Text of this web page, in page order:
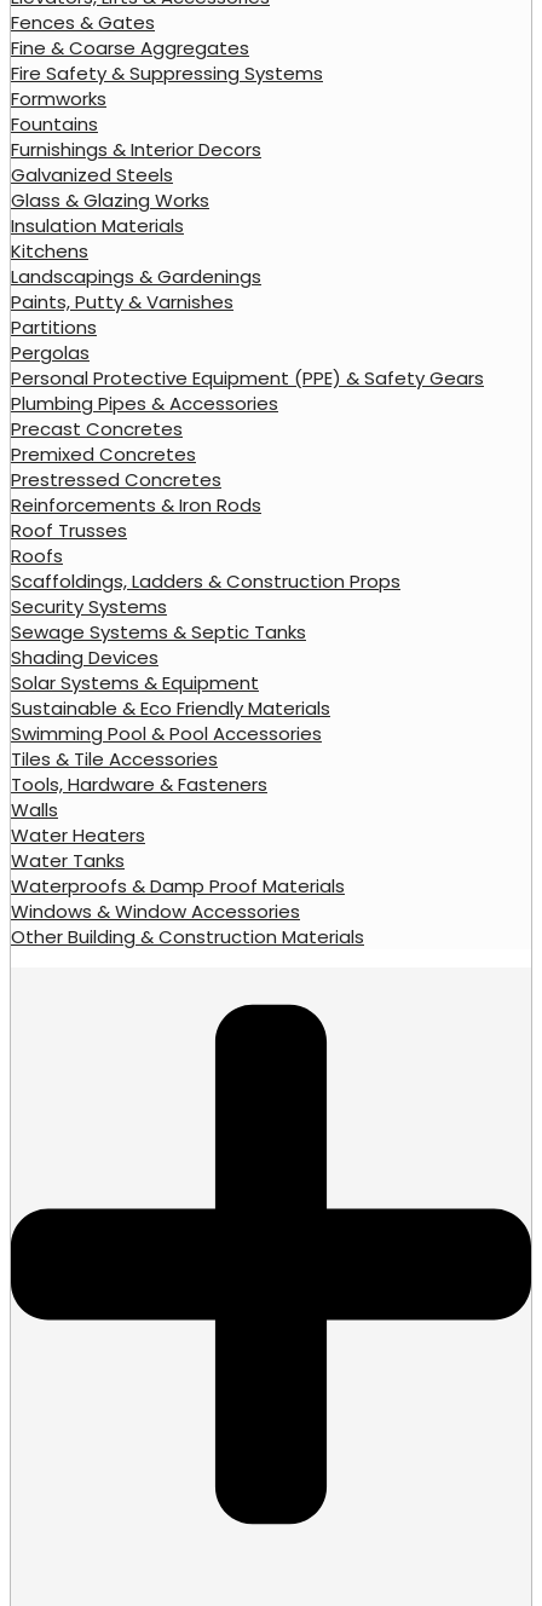
Fences & Gates
Fine & Coarse Aggregates
Fire Safety & Suppressing Systems
Formworks
Fountains
Furnishings & Interior Decors
Galvanized Steels
Glass & Glazing Works
Insulation Materials
Kitchens
Landscapings & Gardenings
Paints, Putty & Varnishes
Partitions
Pergolas
Personal Protective Equipment (PPE) & Safety Gears
Plumbing Pipes & Accessories
Precast Concretes
Premixed Concretes
Prestressed Concretes
Reinforcements & Iron Rods
Roof Trusses
Roofs
Scaffoldings, Ladders & Construction Props
Security Systems
Sewage Systems & Septic Tanks
Shading Devices
Solar Systems & Equipment
Sustainable & Eco Friendly Materials
Swimming Pool & Pool Accessories
Tiles & Tile Accessories
Tools, Hardware & Fasteners
Walls
Water Heaters
Water Tanks
Waterproofs & Damp Proof Materials
Windows & Window Accessories
Other Building & Construction Materials